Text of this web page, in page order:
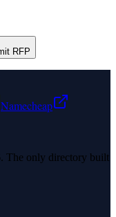
RFP
Namecheap
The only directory built